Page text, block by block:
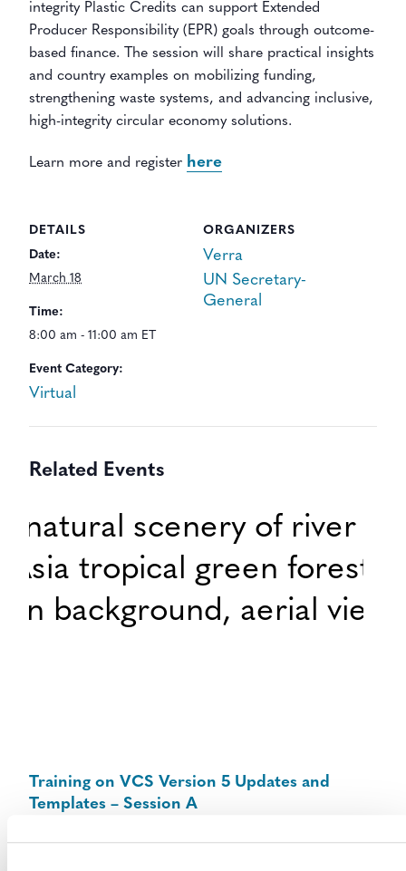
integrity Plastic Credits can support Extended
Producer Responsibility (EPR) goals through outcome-
based finance. The session will share practical insights
and country examples on mobilizing funding,
strengthening waste systems, and advancing inclusive,
high-integrity circular economy solutions.
Learn more and register here
DETAILS
Date:
March 18
Time:
8:00 am - 11:00 am ET
Event Category:
Virtual
ORGANIZERS
Verra
UN Secretary-
General
Related Events
Training on VCS Version 5 Updates and
Templates – Session A